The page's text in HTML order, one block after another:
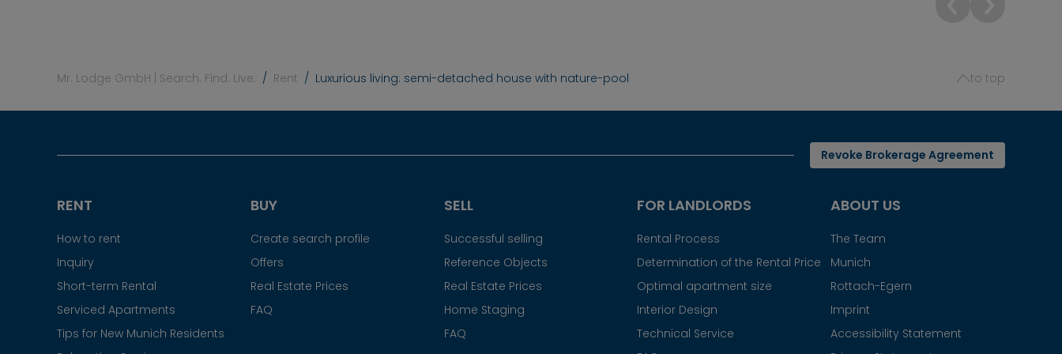
Mr. Lodge GmbH | Search. Find. Live. Rent Luxurious living: semi-detached house with nature-pool to top
Revoke Brokerage Agreement
RENT
How to rent
Inquiry
Short-term Rental
Serviced Apartments
Tips for New Munich Residents
BUY
Create search profile
Offers
Real Estate Prices
FAQ
SELL
Successful selling
Reference Objects
Real Estate Prices
Home Staging
FAQ
FOR LANDLORDS
Rental Process
Determination of the Rental Price
Optimal apartment size
Interior Design
Technical Service
ABOUT US
The Team
Munich
Rottach-Egern
Imprint
Accessibility Statement